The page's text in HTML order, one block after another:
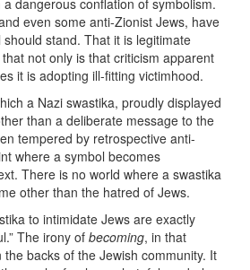
dangerous conflation of symbolism.
even some anti-Zionist Jews, have
stand. That it is legitimate
not only is that criticism apparent
it is adopting ill-fitting victimhood.
a Nazi swastika, proudly displayed
than a deliberate message to the
tempered by retrospective anti-
where a symbol becomes
There is no world where a swastika
other than the hatred of Jews.
to intimidate Jews are exactly
The irony of becoming, in that
backs of the Jewish community. It